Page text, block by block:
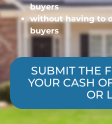
buyers
without having to
buyers
SUBMIT THE
YOUR CASH
OR